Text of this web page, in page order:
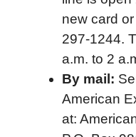
new card
297-1244.
a.m. to 2
By mail:
American
at: